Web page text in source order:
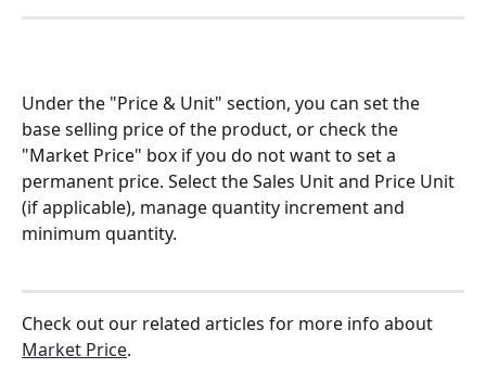
Under the "Price & Unit" section, you can set the
base selling price of the product, or check the
"Market Price" box if you do not want to set a
permanent price. Select the Sales Unit and Price Unit
(if applicable), manage quantity increment and
minimum quantity.
Check out our related articles for more info about
Market Price.